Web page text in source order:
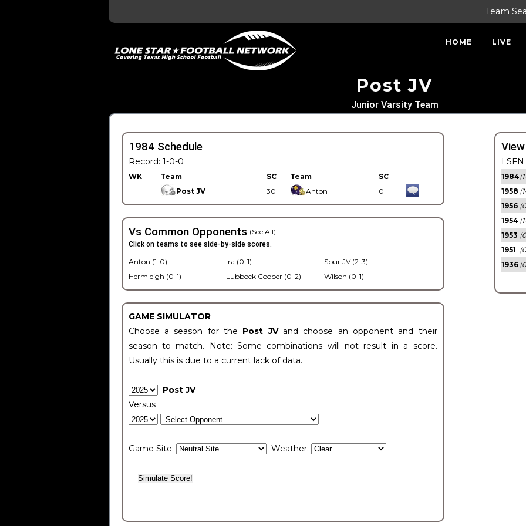
Team
HOME LIVE
Post JV
Junior Varsity Team
1984 Schedule
Record: 1-0-0
WK Team SC Team
SC
Post JV
30 Anton 0
Vs Common Opponents (See All)
Click on teams to see side-by-side scores.
Anton (1-0)
Hermleigh (0-1)
Ira (0-1)
Lubbock Cooper (0-2)
Spur JV (2-3)
Wilson (0-1)
GAME SIMULATOR
Choose a season for the Post JV and choose an opponent and their
season to match. Note: Some combinations will not result in a score.
Usually this is due to a current lack of data.
Post JV
Versus
Game Site: Weather:
1984
1958
1956
1954
1953
1951
1936